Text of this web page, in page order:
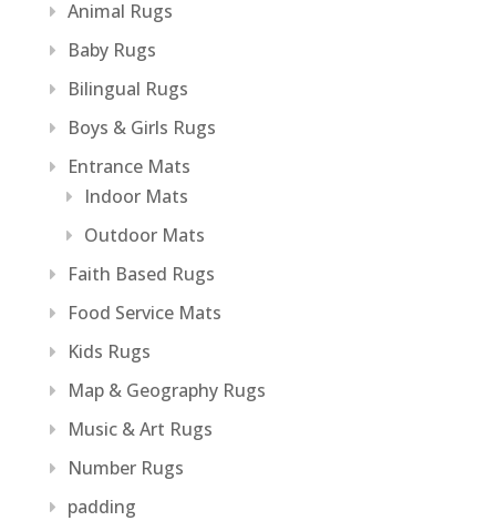
Animal Rugs
Baby Rugs
Bilingual Rugs
Boys & Girls Rugs
Entrance Mats
Indoor Mats
Outdoor Mats
Faith Based Rugs
Food Service Mats
Kids Rugs
Map & Geography Rugs
Music & Art Rugs
Number Rugs
padding